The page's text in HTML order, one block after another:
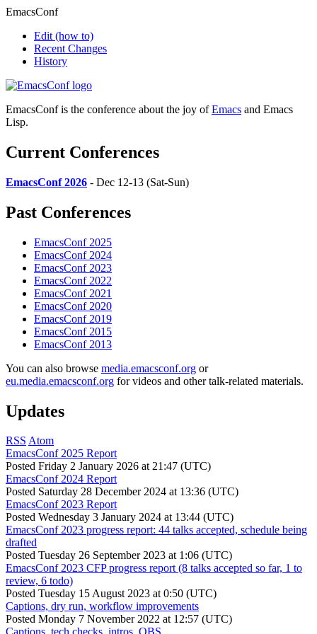
EmacsConf
Edit (how to)
Recent Changes
History
EmacsConf is the conference about the joy ofEmacs and Emacs
Lisp.
Current Conferences
EmacsConf 2026 - Dec 12-13 (Sat-Sun)
Past Conferences
EmacsConf 2025
EmacsConf 2024
EmacsConf 2023
EmacsConf 2022
EmacsConf 2021
EmacsConf 2020
EmacsConf 2019
EmacsConf 2015
EmacsConf 2013
You can also browse media.emacsconf.org or
eu.media.emacsconf.org for videos and other talk-related materials.
Updates
RSS Atom
EmacsConf 2025 Report
Posted Friday 2 January 2026 at 21:47 (UTC)
EmacsConf 2024 Report
Posted Saturday 28 December 2024 at 13:36 (UTC)
EmacsConf 2023 Report
Posted Wednesday 3 January 2024 at 13:44 (UTC)
EmacsConf 2023 progress report: 44 talks accepted, schedule being
drafted
Posted Tuesday 26 September 2023 at 1:06 (UTC)
EmacsConf 2023 CFP progress report (8 talks accepted so far, 1 to
review, 6 todo)
Posted Tuesday 15 August 2023 at 0:50 (UTC)
Captions, dry run, workflow improvements
Posted Monday 7 November 2022 at 12:57 (UTC)